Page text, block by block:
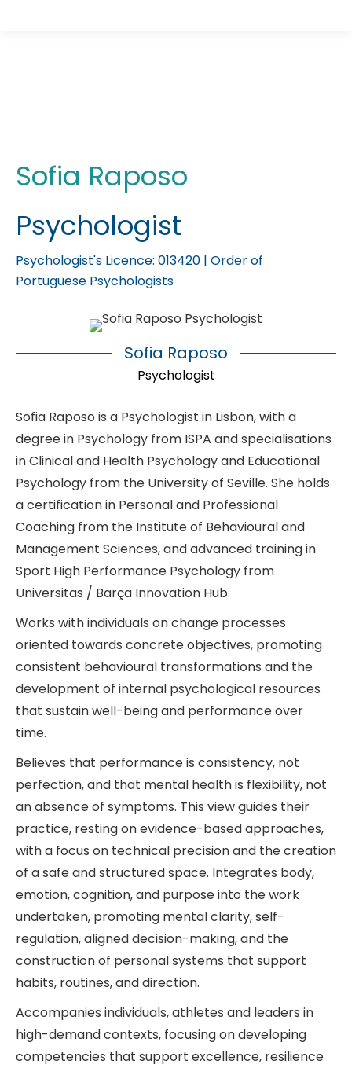
Sofia Raposo
Psychologist
Psychologist's Licence: 013420 | Order of
Portuguese Psychologists
Sofia Raposo
Psychologist
Sofia Raposo is a Psychologist in Lisbon, with a
degree in Psychology from ISPA and specialisations
in Clinical and Health Psychology and Educational
Psychology from the University of Seville. She holds
a certification in Personal and Professional
Coaching from the Institute of Behavioural and
Management Sciences, and advanced training in
Sport High Performance Psychology from
Universitas / Barça Innovation Hub.
Works with individuals on change processes
oriented towards concrete objectives, promoting
consistent behavioural transformations and the
development of internal psychological resources
that sustain well-being and performance over
time.
Believes that performance is consistency, not
perfection, and that mental health is flexibility, not
an absence of symptoms. This view guides their
practice, resting on evidence-based approaches,
with a focus on technical precision and the creation
of a safe and structured space. Integrates body,
emotion, cognition, and purpose into the work
undertaken, promoting mental clarity, self-
regulation, aligned decision-making, and the
construction of personal systems that support
habits, routines, and direction.
Accompanies individuals, athletes and leaders in
high-demand contexts, focusing on developing
competencies that support excellence, resilience